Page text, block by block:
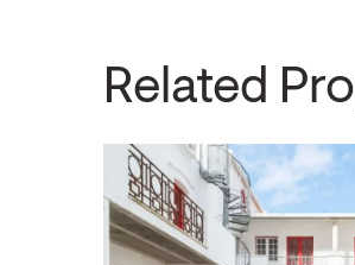
Related